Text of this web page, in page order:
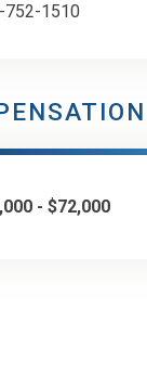
752-1510
- $72,000